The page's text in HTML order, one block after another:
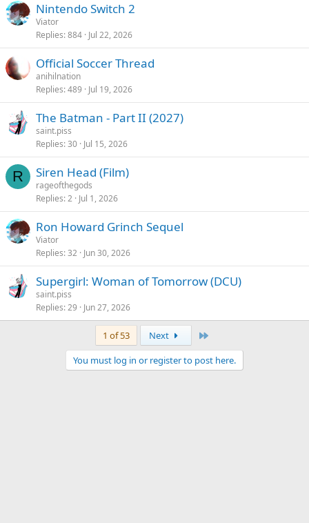
Nintendo Switch 2
Viator
Replies 884 Jul 22, 2026
Official Soccer Thread
anihilnation
Replies 489 Jul 19, 2026
The Batman - Part II (2027)
saint.piss
Replies 30 Jul 15, 2026
R Siren Head (Film)
rageofthegods
Replies 2 Jul 1, 2026
Ron Howard Grinch Sequel
Viator
Replies 32 Jun 30, 2026
Supergirl: Woman of Tomorrow (DCU)
saint.piss
Replies 29 Jun 27, 2026
1 of 53 Next
You must log in or register to post here.